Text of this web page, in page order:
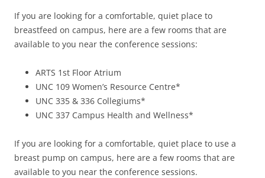
If you are looking for a comfortable, quiet place to
breastfeed on campus, here are a few rooms that are
available to you near the conference sessions:
ARTS 1st Floor Atrium
UNC 109 Women’s Resource Centre*
UNC 335 & 336 Collegiums*
UNC 337 Campus Health and Wellness*
If you are looking for a comfortable, quiet place to use a
breast pump on campus, here are a few rooms that are
available to you near the conference sessions.